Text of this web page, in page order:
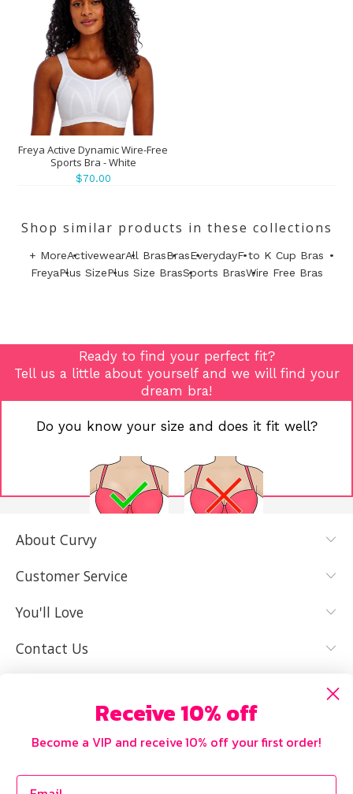
Freya Active Dynamic Wire-Free
Sports Bra - White
$70.00
Shop similar products in these collections
+ MoreActivewearAll BrasBrasEverydayF to K Cup Bras
FreyaPlus SizePlus Size BrasSports BrasWire Free Bras
Ready to find your perfect fit?
Tell us a little about yourself and we will find your
dream bra!
Do you know your size and does it fit well?
YES, I KNOW
IT FITS WELL
About Curvy
Customer Service
You'll Love
Contact Us
Receive 10% off
Become a VIP and receive 10% off your first order!